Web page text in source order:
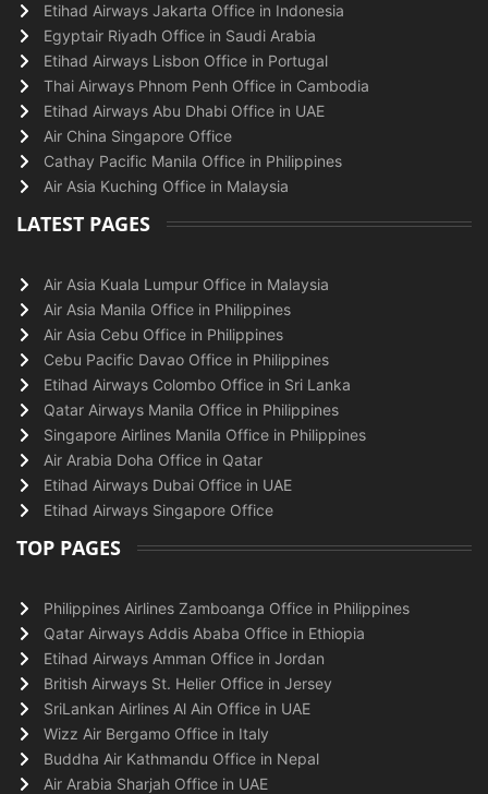
Etihad Airways Jakarta Office in Indonesia
Egyptair Riyadh Office in Saudi Arabia
Etihad Airways Lisbon Office in Portugal
Thai Airways Phnom Penh Office in Cambodia
Etihad Airways Abu Dhabi Office in UAE
Air China Singapore Office
Cathay Pacific Manila Office in Philippines
Air Asia Kuching Office in Malaysia
LATEST PAGES
Air Asia Kuala Lumpur Office in Malaysia
Air Asia Manila Office in Philippines
Air Asia Cebu Office in Philippines
Cebu Pacific Davao Office in Philippines
Etihad Airways Colombo Office in Sri Lanka
Qatar Airways Manila Office in Philippines
Singapore Airlines Manila Office in Philippines
Air Arabia Doha Office in Qatar
Etihad Airways Dubai Office in UAE
Etihad Airways Singapore Office
TOP PAGES
Philippines Airlines Zamboanga Office in Philippines
Qatar Airways Addis Ababa Office in Ethiopia
Etihad Airways Amman Office in Jordan
British Airways St. Helier Office in Jersey
SriLankan Airlines Al Ain Office in UAE
Wizz Air Bergamo Office in Italy
Buddha Air Kathmandu Office in Nepal
Air Arabia Sharjah Office in UAE